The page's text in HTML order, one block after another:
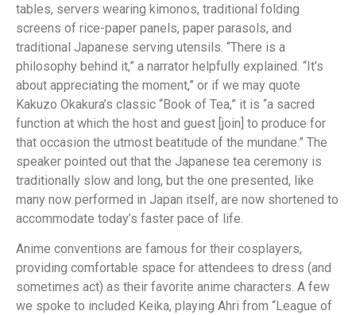
tables, servers wearing kimonos, traditional folding
screens of rice-paper panels, paper parasols, and
traditional Japanese serving utensils. “There is a
philosophy behind it,” a narrator helpfully explained. “It’s
about appreciating the moment,” or if we may quote
Kakuzo Okakura’s classic “Book of Tea,” it is “a sacred
function at which the host and guest [join] to produce for
that occasion the utmost beatitude of the mundane.” The
speaker pointed out that the Japanese tea ceremony is
traditionally slow and long, but the one presented, like
many now performed in Japan itself, are now shortened to
accommodate today’s faster pace of life.
Anime conventions are famous for their cosplayers,
providing comfortable space for attendees to dress (and
sometimes act) as their favorite anime characters. A few
we spoke to included Keika, playing Ahri from “League of